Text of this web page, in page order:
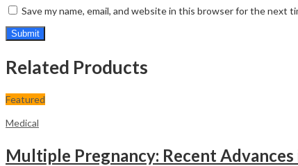
Save my name, email, and website in this browser for the next
Related Products
Featured
Medical
Multiple Pregnancy: Recent